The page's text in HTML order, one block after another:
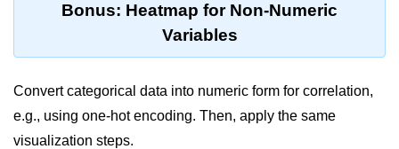
Python Random Module
Python RegEx
Python sys Module
OS Module in Python with
Examples
Bonus: Heatmap for Non-Numeric
Variables
Convert categorical data into numeric form for correlation,
e.g., using one-hot encoding. Then, apply the same
visualization steps.